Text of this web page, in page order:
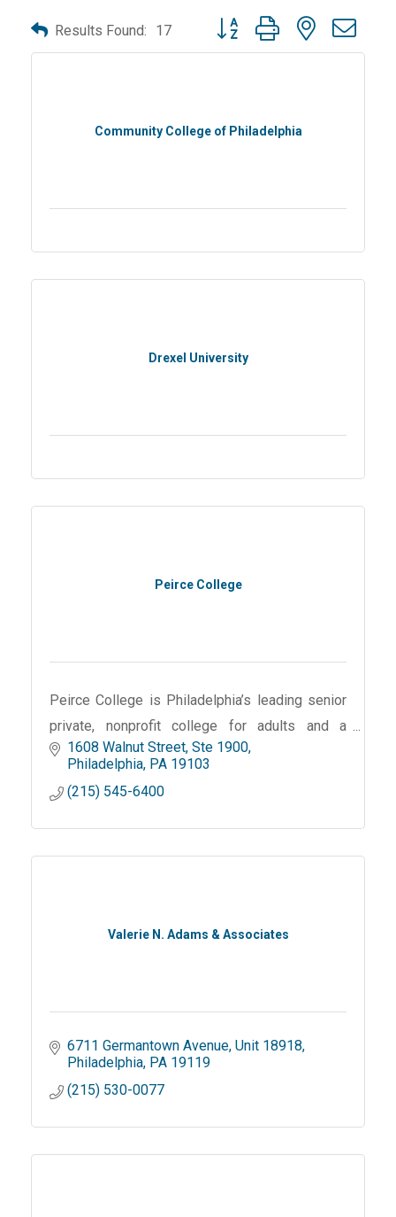
Results Found: 17 Button group with nested
Community College of Philadelphia
Drexel University
Peirce College
Peirce College is Philadelphia’s leading senior
private, nonprofit college for adults and a
pioneer in online education and leveraging
technology in higher education.
1608 Walnut Street, Ste 1900
Philadelphia PA 19103
(215) 545-6400
Valerie N. Adams & Associates
6711 Germantown Avenue Unit 18918
Philadelphia PA 19119
(215) 530-0077